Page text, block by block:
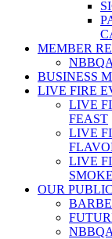
MEMBER
BUSINESS
LIVE FIRE
LIVE
FEAST
LIVE
LIVE
OUR